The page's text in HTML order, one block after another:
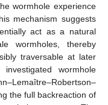
wormhole experience
mechanism suggests
act as a natural
wormholes, thereby
traversable at later
investigated wormhole
the full backreaction of